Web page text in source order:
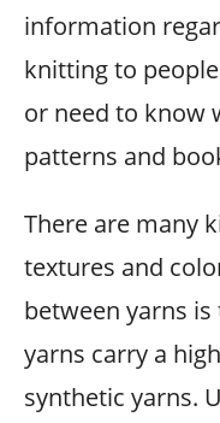
information
knitting to
or need to know
patterns and
There are many
textures and
between yarns
yarns carry a
synthetic yarns.